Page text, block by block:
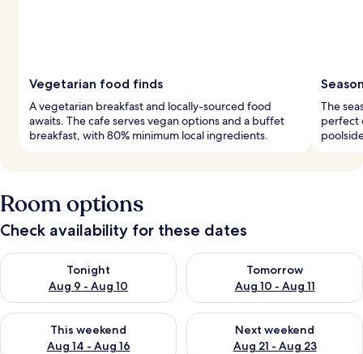
Vegetarian food finds
A vegetarian breakfast and locally-sourced food
awaits. The cafe serves vegan options and a buffet
breakfast, with 80% minimum local ingredients.
The
perfect
Room options
Check availability for these dates
Tonight
Aug 9 - Aug 10
Check availability for tonight Aug 9 - Aug 10
Tomorrow
Aug 10 - Aug 11
Check availability for
This weekend
Aug 14 - Aug 16
Check availability for this weekend Aug 14 - Aug 16
Next weekend
Aug 21 - Aug 23
Check availability for next